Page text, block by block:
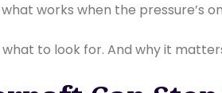
what works when the pressure’s
what to look for. And why it